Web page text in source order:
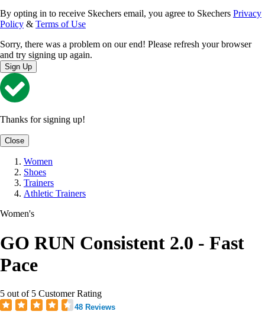
By opting in to receive Skechers email, you agree to Skechers Privacy
Policy & Terms of Use
Sorry, there was a problem on our end! Please refresh your browser
and try signing up again.
Sign Up
Thanks for signing up!
Close
Women
Shoes
Trainers
Athletic Trainers
Women's
GO RUN Consistent 2.0 - Fast
Pace
5 out of 5 Customer Rating
48 Reviews